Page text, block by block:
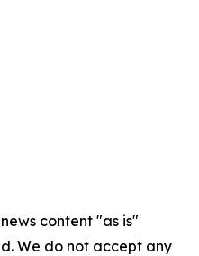
content "as is"
We do not accept any